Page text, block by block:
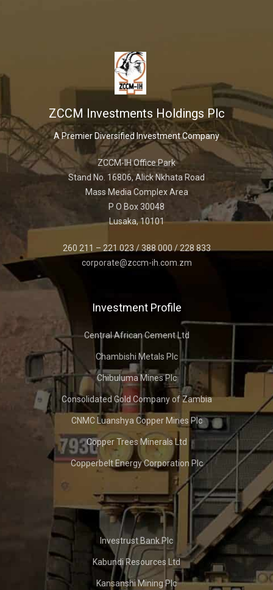
ZCCM Investments Holdings Plc
A Premier Diversified Investment Company
ZCCM-IH Office Park
Stand No. 16806, Alick Nkhata Road
Mass Media Complex Area
P O Box 30048
Lusaka, 10101
260 211 – 221 023 / 388 000 / 228 833
corporate@zccm-ih.com.zm
Investment Profile
Central African Cement Ltd
Chambishi Metals Plc
Chibuluma Mines Plc
Consolidated Gold Company of Zambia
CNMC Luanshya Copper Mines Plc
Copper Trees Minerals Ltd
Copperbelt Energy Corporation Plc
Investrust Bank Plc
Kabundi Resources Ltd
Kansanshi Mining Plc